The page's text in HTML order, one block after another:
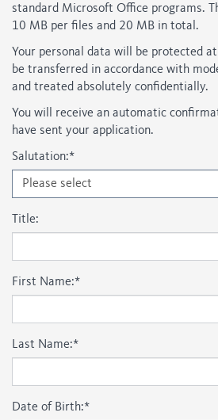
standard Microsoft Office programs.
10 MB per files and 20 MB in total.
Your personal data will be protected
be transferred in accordance with
and treated absolutely confidentially.
You will receive an automatic
have sent your application.
Salutation:*
Please select
Title:
First Name:*
Last Name:*
Date of Birth:*